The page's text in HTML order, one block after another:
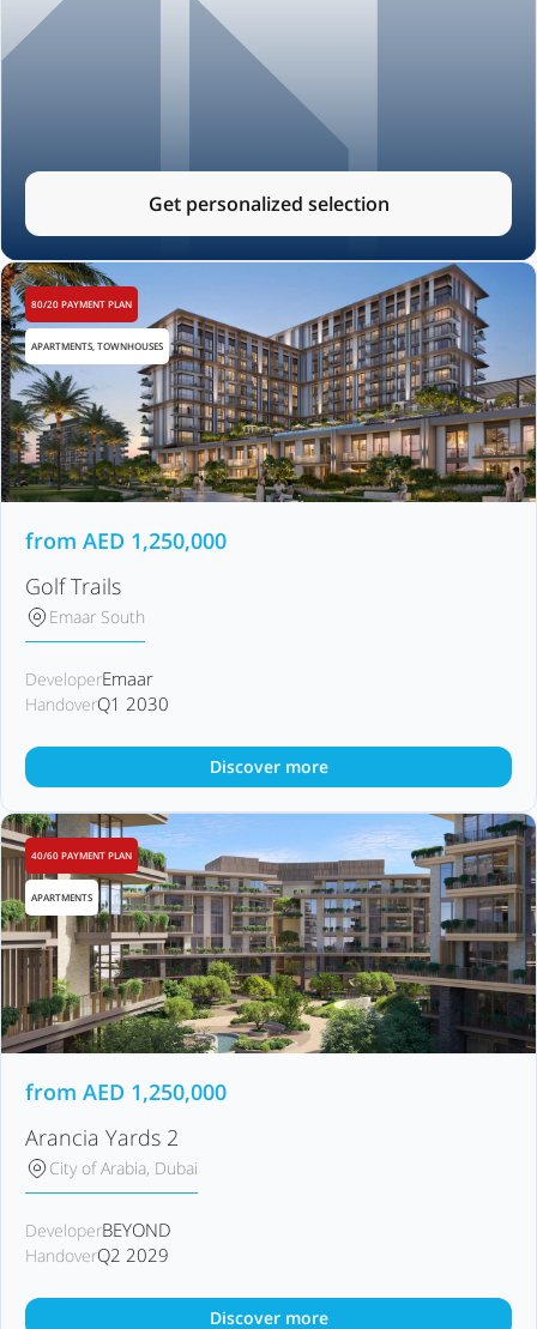
Get personalized selection
80/20 PAYMENT PLAN
APARTMENTS, TOWNHOUSES
from AED 1,250,000
Golf Trails
Emaar South
DeveloperEmaar
HandoverQ1 2030
Discover more
40/60 PAYMENT PLAN
APARTMENTS
from AED 1,250,000
Arancia Yards 2
City of Arabia, Dubai
DeveloperBEYOND
HandoverQ2 2029
Discover more